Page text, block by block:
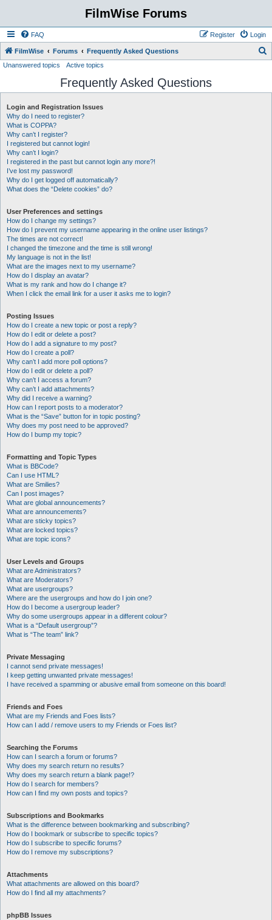
FilmWise Forums
FAQ Login
Register
FilmWise Forums Frequently Asked Questions
r
Unanswered topics Active topics
Frequently Asked Questions
Login and Registration Issues
Why do I need to register?
What is COPPA?
Why can’t I register?
I registered but cannot login!
Why can’t I login?
I registered in the past but cannot login any more?!
I’ve lost my password!
Why do I get logged off automatically?
What does the “Delete cookies” do?
User Preferences and settings
How do I change my settings?
How do I prevent my username appearing in the online user listings?
The times are not correct!
I changed the timezone and the time is still wrong!
My language is not in the list!
What are the images next to my username?
How do I display an avatar?
What is my rank and how do I change it?
When I click the email link for a user it asks me to login?
Posting Issues
How do I create a new topic or post a reply?
How do I edit or delete a post?
How do I add a signature to my post?
How do I create a poll?
Why can’t I add more poll options?
How do I edit or delete a poll?
Why can’t I access a forum?
Why can’t I add attachments?
Why did I receive a warning?
How can I report posts to a moderator?
What is the “Save” button for in topic posting?
Why does my post need to be approved?
How do I bump my topic?
Formatting and Topic Types
What is BBCode?
Can I use HTML?
What are Smilies?
Can I post images?
What are global announcements?
What are announcements?
What are sticky topics?
What are locked topics?
What are topic icons?
User Levels and Groups
What are Administrators?
What are Moderators?
What are usergroups?
Where are the usergroups and how do I join one?
How do I become a usergroup leader?
Why do some usergroups appear in a different colour?
What is a “Default usergroup”?
What is “The team” link?
Private Messaging
I cannot send private messages!
I keep getting unwanted private messages!
I have received a spamming or abusive email from someone on this board!
Friends and Foes
What are my Friends and Foes lists?
How can I add / remove users to my Friends or Foes list?
Searching the Forums
How can I search a forum or forums?
Why does my search return no results?
Why does my search return a blank page!?
How do I search for members?
How can I find my own posts and topics?
Subscriptions and Bookmarks
What is the difference between bookmarking and subscribing?
How do I bookmark or subscribe to specific topics?
How do I subscribe to specific forums?
How do I remove my subscriptions?
Attachments
What attachments are allowed on this board?
How do I find all my attachments?
phpBB Issues